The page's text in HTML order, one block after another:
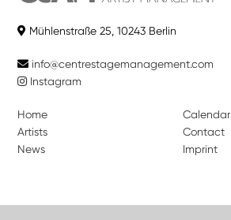
Mühlenstraße 25, 10243 Berlin
info@centrestagemanagement.com
Instagram
Home
Artists
News
Calendar
Contact
Imprint